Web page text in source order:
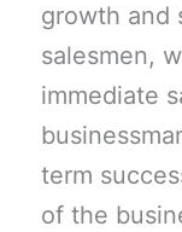
growth and
salesmen,
immediate
term
of the